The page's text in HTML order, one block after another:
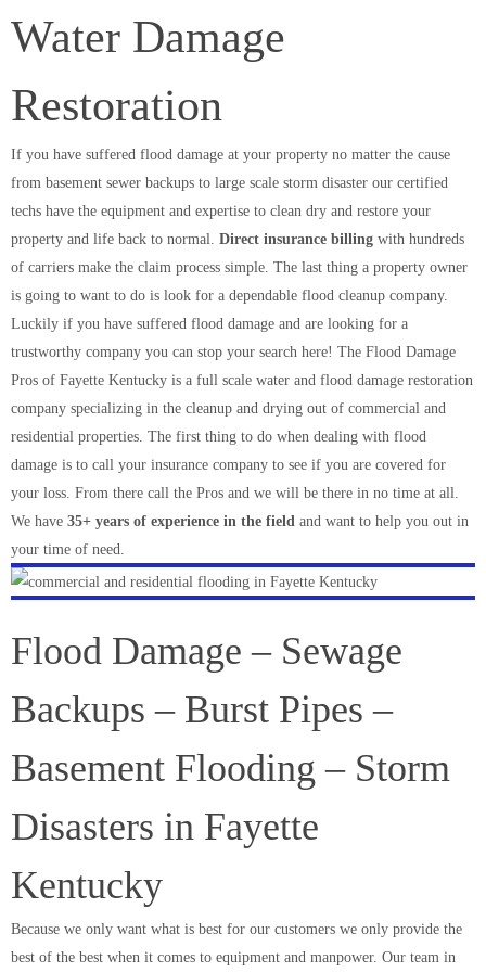
Water Damage
Restoration
If you have suffered flood damage at your property no matter the cause
from basement sewer backups to large scale storm disaster our certified
techs have the equipment and expertise to clean dry and restore your
property and life back to normal. Direct insurance billing with hundreds
of carriers make the claim process simple. The last thing a property owner
is going to want to do is look for a dependable flood cleanup company.
Luckily if you have suffered flood damage and are looking for a
trustworthy company you can stop your search here! The Flood Damage
Pros of Fayette Kentucky is a full scale water and flood damage restoration
company specializing in the cleanup and drying out of commercial and
residential properties. The first thing to do when dealing with flood
damage is to call your insurance company to see if you are covered for
your loss. From there call the Pros and we will be there in no time at all.
We have 35+ years of experience in the field and want to help you out in
your time of need.
Flood Damage – Sewage
Backups – Burst Pipes –
Basement Flooding – Storm
Disasters in Fayette
Kentucky
Because we only want what is best for our customers we only provide the
best of the best when it comes to equipment and manpower. Our team in